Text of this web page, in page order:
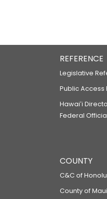
REFERENCE
Legislative
Public Access
Hawaiʻi
Federal
COUNTY
C&C of
County of Maui